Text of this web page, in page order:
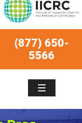
(877) 650-
5566